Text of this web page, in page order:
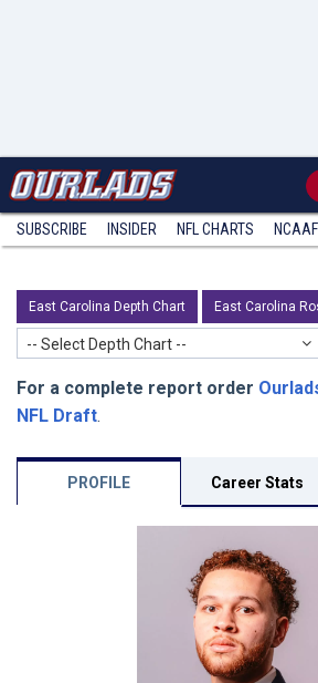
SUBSCRIBE INSIDER NFL CHARTS
East Carolina Depth Chart East Carolina
-- Select Depth Chart --
For a complete report order
NFL Draft.
PROFILE Career Stats